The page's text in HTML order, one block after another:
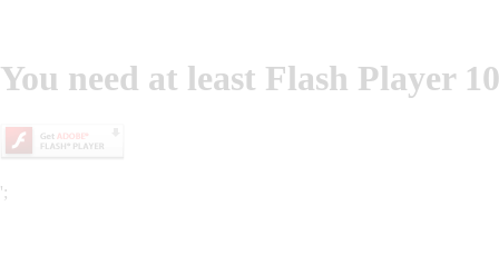
You need at least Flash Player
';